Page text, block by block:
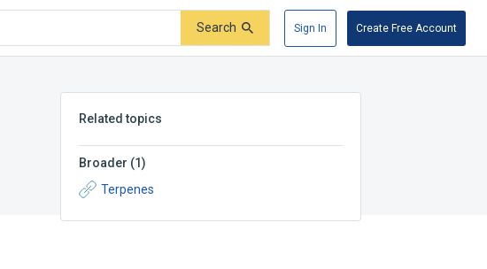
Search Sign In Create Free Account
Related topics
Broader (1)
Terpenes